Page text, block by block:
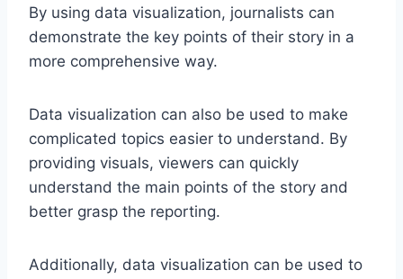
By using data visualization, journalists can
demonstrate the key points of their story in a
more comprehensive way.
Data visualization can also be used to make
complicated topics easier to understand. By
providing visuals, viewers can quickly
understand the main points of the story and
better grasp the reporting.
Additionally, data visualization can be used to